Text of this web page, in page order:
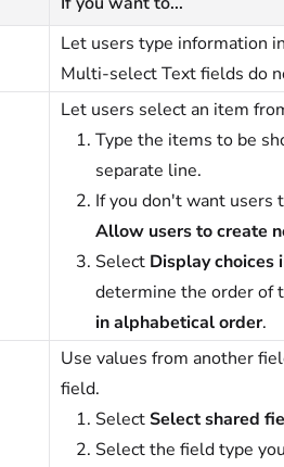
Let users type information
Multi-select Text fields do
Let users select an item
Type the items to be
separate line.
If you don't want users
Allow users to create
Select Display choices
determine the order of
in alphabetical order.
Use values from another
field.
SelectSelect shared
Select the field type